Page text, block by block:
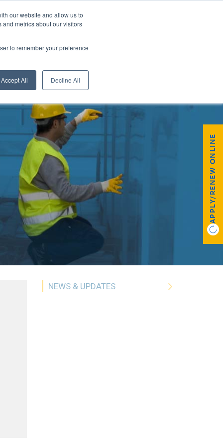
our website and allow us to
metrics about our visitors
to remember your preference
Accept All Decline All
NEWS & UPDATES
APPLY/RENEW ONLINE